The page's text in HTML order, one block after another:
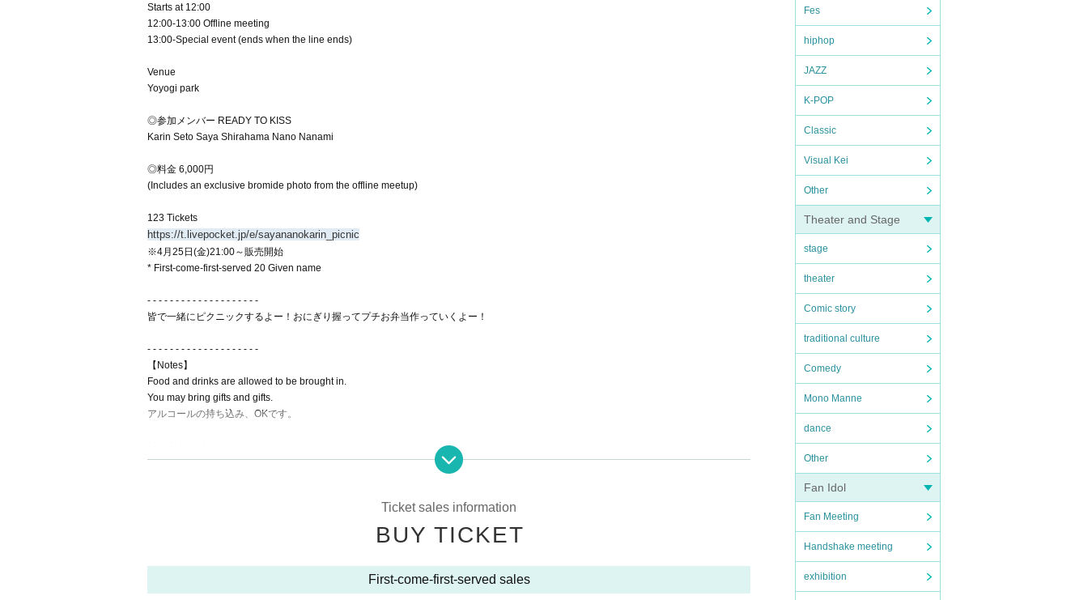
Fes
hiphop
JAZZ
K-POP
Classic
Visual Kei
Other
Theater and Stage
stage
theater
Comic story
traditional culture
Comedy
Mono Manne
dance
Other
Fan Idol
Fan Meeting
Handshake meeting
exhibition
Starts at 12:00
12:00-13:00 Offline meeting
13:00-Special event (ends when the line ends)
Venue
Yoyogi park
◎参加メンバー READY TO KISS
Karin Seto Saya Shirahama Nano Nanami
◎料金 6,000円
(Includes an exclusive bromide photo from the offline meetup)
123 Tickets
https://t.livepocket.jp/e/sayananokarin_picnic
※4月25日(金)21:00～販売開始
* First-come-first-served 20 Given name
- - - - - - - - - - - - - - - - - - - -
皆で一緒にピクニックするよー！おにぎり握ってプチお弁当作っていくよー！
- - - - - - - - - - - - - - - - - - - -
【Notes】
Food and drinks are allowed to be brought in.
You may bring gifts and gifts.
アルコールの持ち込み、OKです。
♡ 2 shot cheki/photo 1000 yen
Ticket sales information
BUY TICKET
First-come-first-served sales